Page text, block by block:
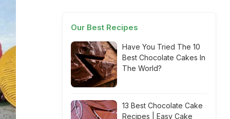
Our Best Recipes
Have You Tried The 10
Best Chocolate Cakes In
The World?
13 Best Chocolate Cake
Recipes | Easy Cake